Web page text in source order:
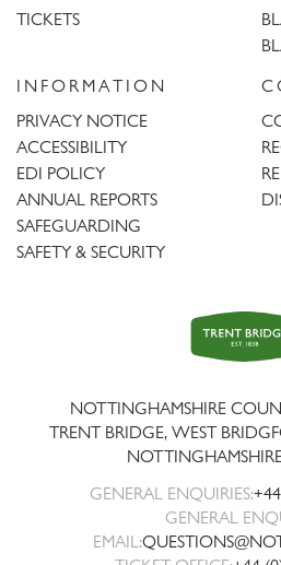
TICKETS
INFORMATION
PRIVACY NOTICE
ACCESSIBILITY
EDI POLICY
ANNUAL REPORTS
SAFEGUARDING
SAFETY & SECURITY
Trent
NOTTINGHAMSHIRE
TRENT BRIDGE, WEST
GENERAL ENQUIRIES:
GENERAL
EMAIL: